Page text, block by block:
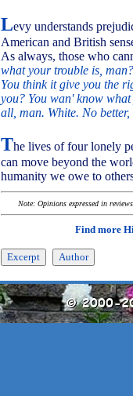
Levy understands
American and British
As always, those who
what your trouble is,
You think it give you the
you? You wan' know
all, man. White. No
The lives of four lonely
can move beyond the
humanity we owe to
Note: Opinions expressed in
Find more